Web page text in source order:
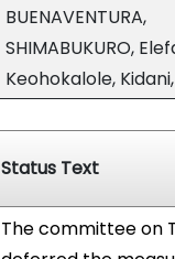
BUENAVENTURA,
SHIMABUKURO,
Keohokalole,
Status Text
The committee on